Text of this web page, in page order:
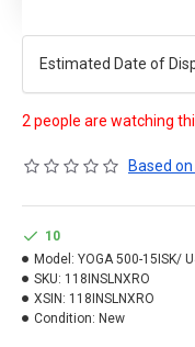
Estimated Date of
2 people are watching
Based
10
Model: YOGA 500-15ISK/
SKU: 118INSLNXRO
XSIN: 118INSLNXRO
Condition: New